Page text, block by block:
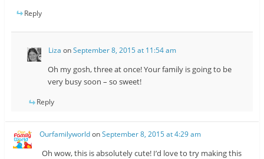
Reply
Liza onSeptember 8, 2015 at 11:54 am
Oh my gosh, three at once! Your family is going to be
very busy soon – so sweet!
Reply
OurfamilyworldonSeptember 8, 2015 at 4:29 am
Oh wow, this is absolutely cute! I’d love to try making this